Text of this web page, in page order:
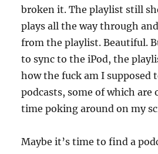
broken it. The playlist still
plays all the way through
from the playlist. Beautiful.
to sync to the iPod, the
how the fuck am I
podcasts, some of which
time poking around on my
Maybe it’s time to find a